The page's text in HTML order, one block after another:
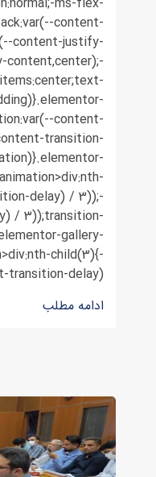
content-
content-justify-
content-
transition-
delay) / 3));-
/ 3));transition-
gallery-
child(3){-
delay) ...
ادامه مطلب